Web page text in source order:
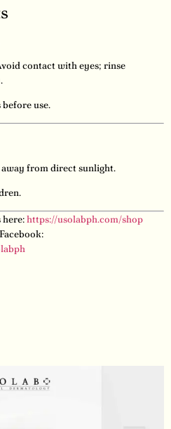
contact with eyes; rinse
use.
from direct sunlight.
https://usolabph.com/shop